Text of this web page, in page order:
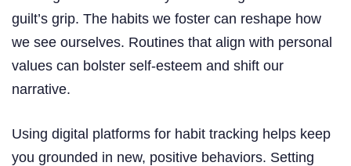
guilt’s grip. The habits we foster can reshape how
we see ourselves. Routines that align with personal
values can bolster self-esteem and shift our
narrative.
Using digital platforms for habit tracking helps keep
you grounded in new, positive behaviors. Setting